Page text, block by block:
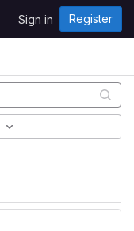
Sign in Register